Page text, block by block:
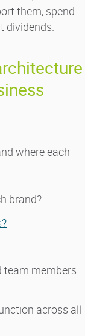
them, spend
dividends.
where each
brand?
team members
across all